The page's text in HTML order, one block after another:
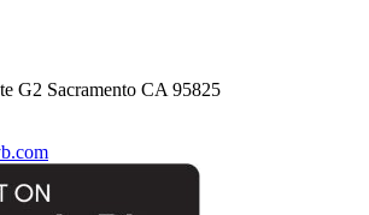
G2 Sacramento CA 95825